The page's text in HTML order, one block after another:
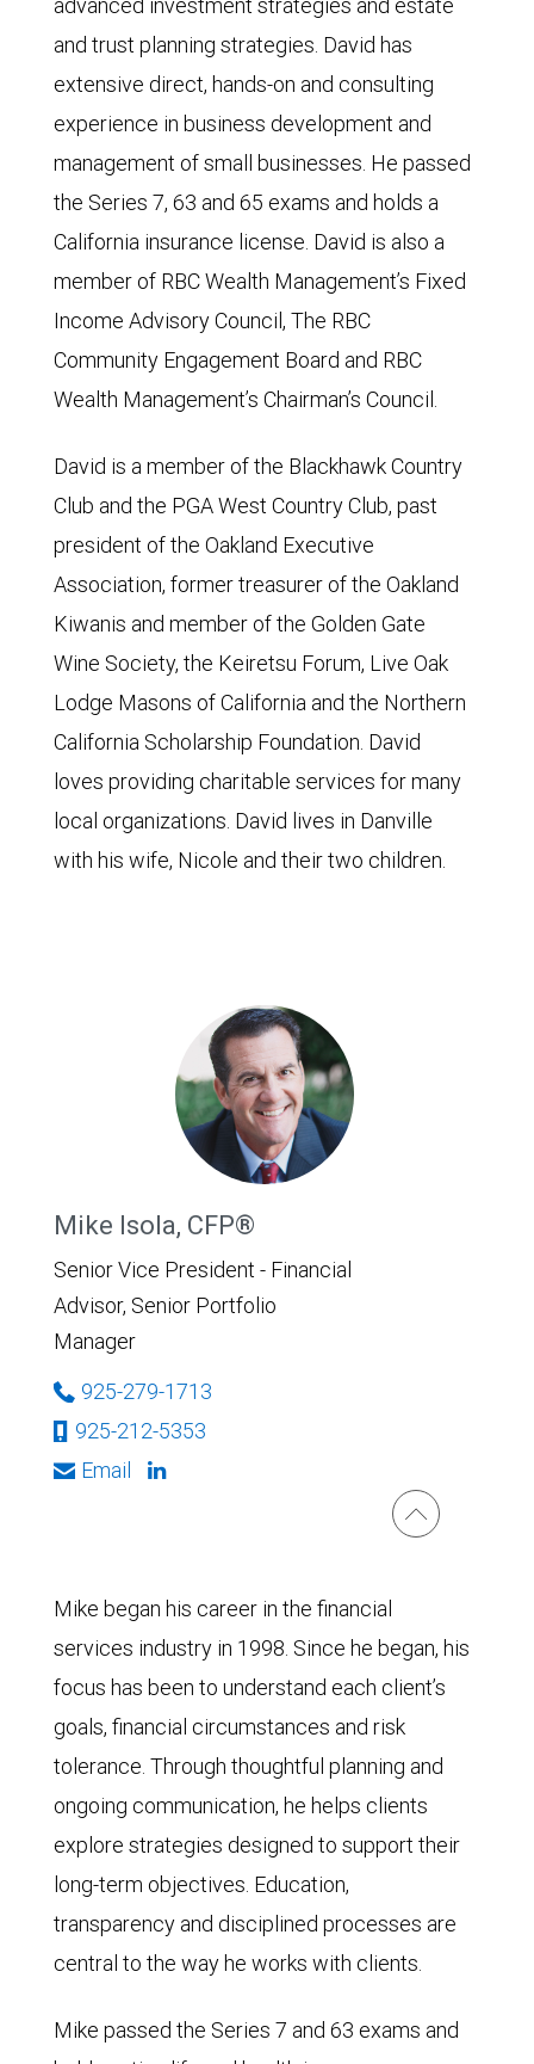
and trust planning strategies. David has
extensive direct, hands-on and consulting
experience in business development and
management of small businesses. He passed
the Series 7, 63 and 65 exams and holds a
California insurance license. David is also a
member of RBC Wealth Management’s Fixed
Income Advisory Council, The RBC
Community Engagement Board and RBC
Wealth Management’s Chairman’s Council.
David is a member of the Blackhawk Country
Club and the PGA West Country Club, past
president of the Oakland Executive
Association, former treasurer of the Oakland
Kiwanis and member of the Golden Gate
Wine Society, the Keiretsu Forum, Live Oak
Lodge Masons of California and the Northern
California Scholarship Foundation. David
loves providing charitable services for many
local organizations. David lives in Danville
with his wife, Nicole and their two children.
Mike Isola, CFP®
Senior Vice President - Financial
Advisor, Senior Portfolio
Manager
925-279-1713
925-212-5353
Email
Mike began his career in the financial
services industry in 1998. Since he began, his
focus has been to understand each client’s
goals, financial circumstances and risk
tolerance. Through thoughtful planning and
ongoing communication, he helps clients
explore strategies designed to support their
long-term objectives. Education,
transparency and disciplined processes are
central to the way he works with clients.
Mike passed the Series 7 and 63 exams and